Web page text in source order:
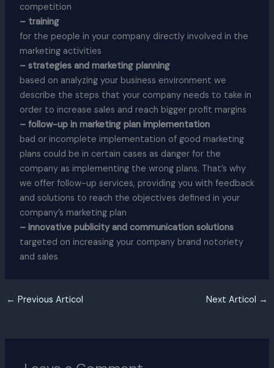
competition
– training
for the people in your company directly involved in the
marketing activities
– strategies and marketing planning
based on analyzing your business environment we
describe the steps that your company needs to take in
order to increase sales and reach bigger profit margins
– follow-up in marketing plan implementation
bad or incomplete implementation of good marketing
plans could be in certain cases as danger for the
company as implementing the wrong plans. That’s why
we offer follow-up services, providing you with feedback
and solutions to reach the objectives defined in your
company’s marketing plan
– innovative publicity and communication solutions
targeted on increasing your company brand notoriety
and sales
← Previous Articol Next Articol →